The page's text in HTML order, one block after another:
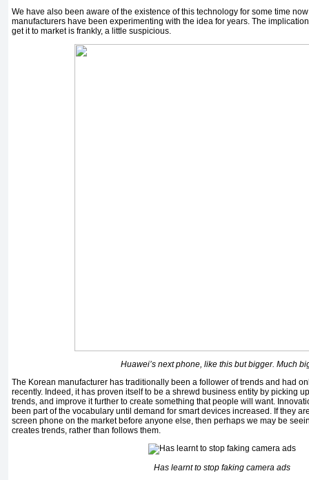
We have also been aware of the existence of this technology for some time
manufacturers have been experimenting with the idea for years. The
get it to market is frankly, a little suspicious.
Huawei’s next phone, like this but bigger. Much
The Korean manufacturer has traditionally been a follower of trends and had
recently. Indeed, it has proven itself to be a shrewd business entity by picking
trends, and improve it further to create something that people will want.
been part of the vocabulary until demand for smart devices increased. If they
screen phone on the market before anyone else, then perhaps we may be
creates trends, rather than follows them.
Has learnt to stop faking camera ads